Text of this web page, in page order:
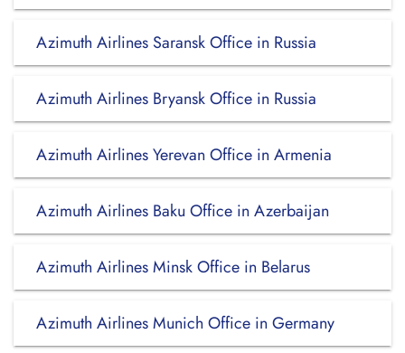
Azimuth Airlines Saransk Office in Russia
Azimuth Airlines Bryansk Office in Russia
Azimuth Airlines Yerevan Office in Armenia
Azimuth Airlines Baku Office in Azerbaijan
Azimuth Airlines Minsk Office in Belarus
Azimuth Airlines Munich Office in Germany